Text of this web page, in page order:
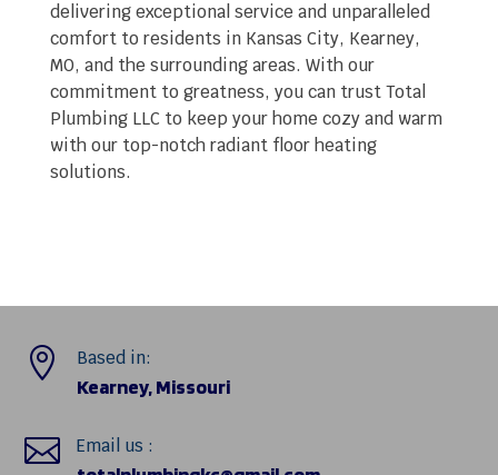
delivering exceptional service and unparalleled
comfort to residents in Kansas City, Kearney,
MO, and the surrounding areas. With our
commitment to greatness, you can trust Total
Plumbing LLC to keep your home cozy and warm
with our top-notch radiant floor heating
solutions.
 Based in:
Kearney, Missouri
 Email us :